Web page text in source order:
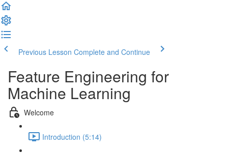
Previous Lesson Complete and Continue
Feature Engineering for
Machine Learning
Welcome
Introduction (5:14)